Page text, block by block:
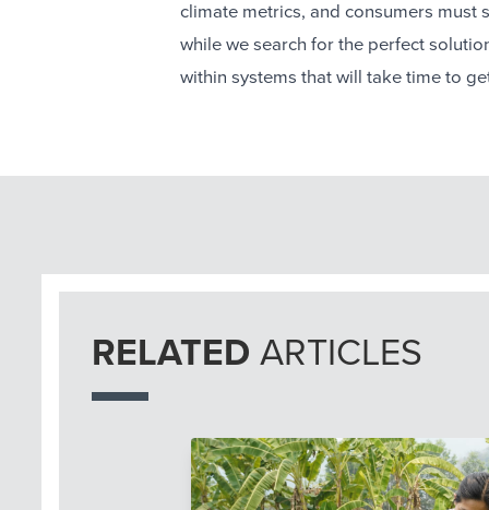
climate metrics, and consumers must
while we search for the perfect
within systems that will take time to
RELATED ARTICLES